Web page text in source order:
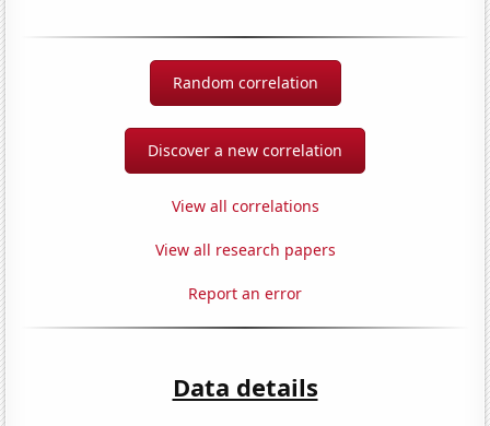
Random correlation
Discover a new correlation
View all correlations
View all research papers
Report an error
Data details